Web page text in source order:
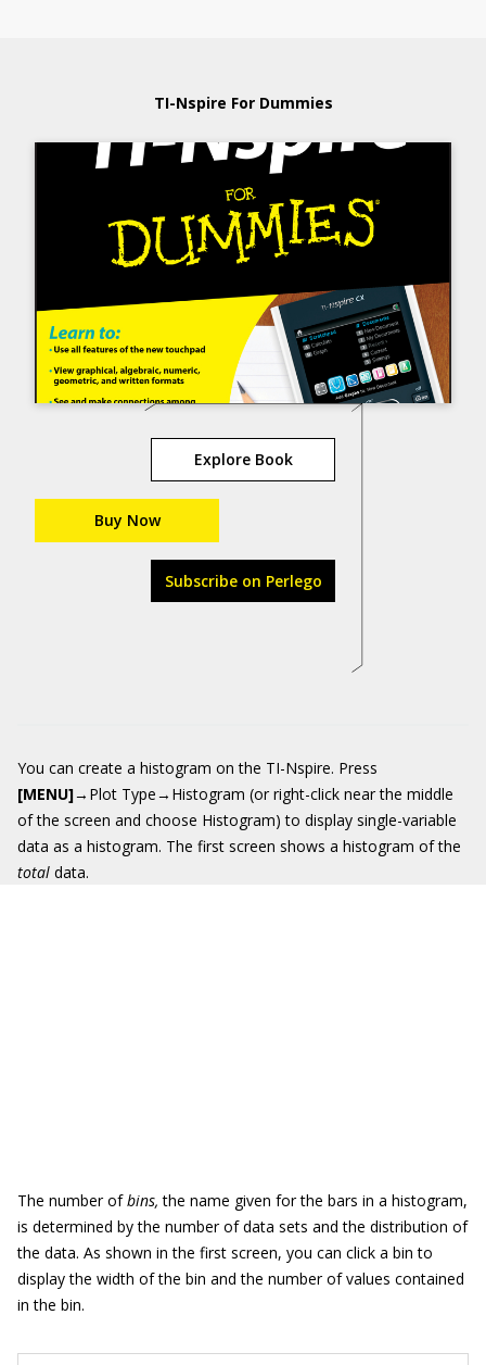
TI-Nspire For Dummies
Explore Book
Buy Now
Subscribe on Perlego
You can create a histogram on the TI-Nspire. Press
[MENU]→Plot Type→Histogram (or right-click near the middle
of the screen and choose Histogram) to display single-variable
data as a histogram. The first screen shows a histogram of the
total data.
The number ofbins, the name given for the bars in a histogram,
is determined by the number of data sets and the distribution of
the data. As shown in the first screen, you can click a bin to
display the width of the bin and the number of values contained
in the bin.